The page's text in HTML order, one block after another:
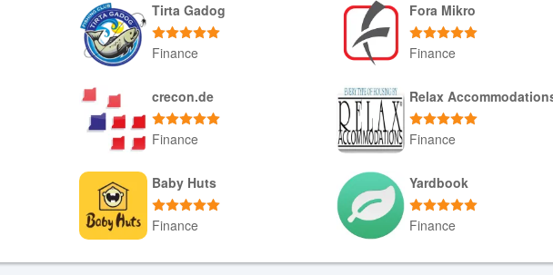
Tirta Gadog
Finance
Download APK
Fora Mikro
Finance
Download APK
crecon.de
Finance
Download APK
Relax
Finance
Download APK
Baby Huts
Finance
Download APK
Yardbook
Finance
Download APK